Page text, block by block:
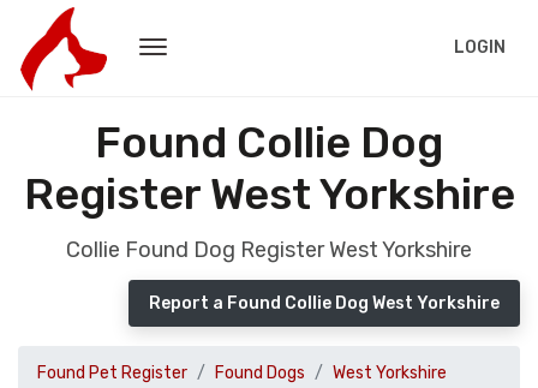
LOGIN
Found Collie Dog
Register West Yorkshire
Collie Found Dog Register West Yorkshire
Report a Found Collie Dog West Yorkshire
Found Pet Register Found Dogs
West Yorkshire